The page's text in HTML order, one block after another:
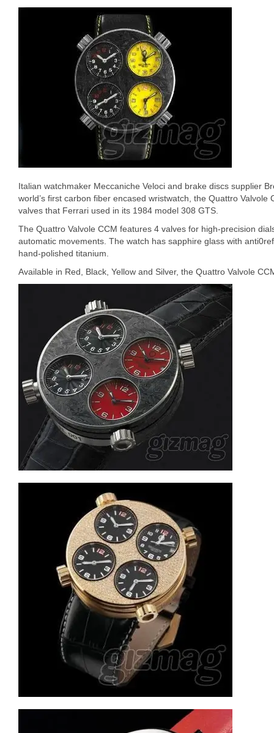
Italian watchmaker Meccaniche Veloci and brake discs supplier
world’s first carbon fiber encased wristwatch, the Quattro
valves that Ferrari used in its 1984 model 308 GTS.
The Quattro Valvole CCM features 4 valves for high-precision
automatic movements. The watch has sapphire glass with
hand-polished titanium.
Available in Red, Black, Yellow and Silver, the Quattro Valvole